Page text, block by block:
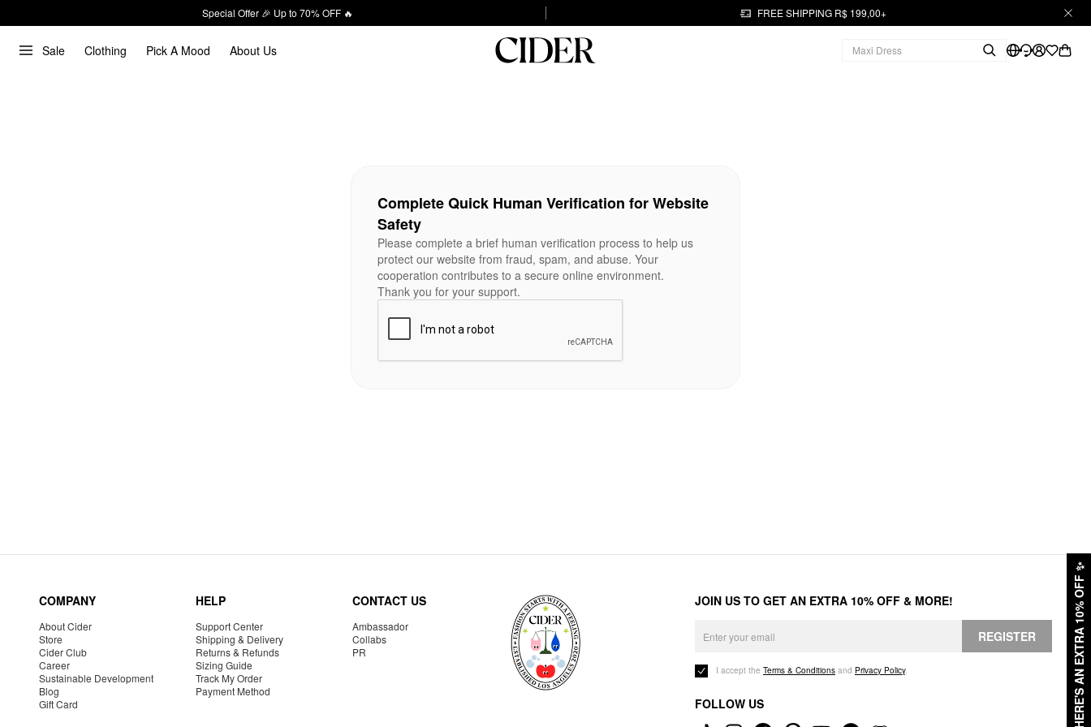
Special Offer 🎉 Up to 70% OFF 🔥 FREE SHIPPING R$ 199,00+
Sale Clothing Pick A Mood About Us
HERE'S AN EXTRA 10% OFF
✨
Complete Quick Human Verification for Website
Safety
Please complete a brief human verification process to help us
protect our website from fraud, spam, and abuse. Your
cooperation contributes to a secure online environment.
Thank you for your support.
COMPANY
About Cider
Store
Cider Club
Career
Sustainable Development
Blog
Gift Card
HELP
Support Center
Shipping & Delivery
Returns & Refunds
Sizing Guide
Track My Order
Payment Method
CONTACT US
Ambassador
Collabs
PR
JOIN US TO GET AN EXTRA 10% OFF & MORE!
REGISTER
I accept the Terms & Conditions and Privacy Policy.
FOLLOW US